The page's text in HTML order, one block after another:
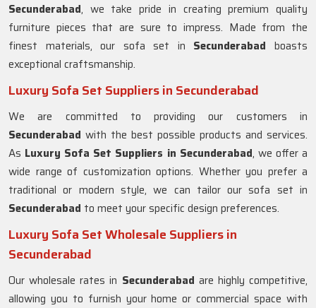
Secunderabad, we take pride in creating premium quality
furniture pieces that are sure to impress. Made from the
finest materials, our sofa set in Secunderabadboasts
exceptional craftsmanship.
Luxury Sofa Set Suppliers in Secunderabad
We are committed to providing our customers in
Secunderabad with the best possible products and services.
As Luxury Sofa Set Suppliers in Secunderabad, we offer a
wide range of customization options. Whether you prefer a
traditional or modern style, we can tailor our sofa set in
Secunderabad to meet your specific design preferences.
Luxury Sofa Set Wholesale Suppliers in
Secunderabad
Our wholesale rates in Secunderabad are highly competitive,
allowing you to furnish your home or commercial space with